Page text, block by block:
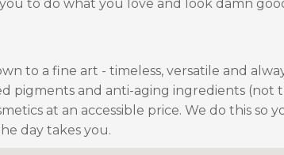
to do what you love and look damn
to a fine art - timeless, versatile and
pigments and anti-aging ingredients
at an accessible price. We do this so
day takes you.